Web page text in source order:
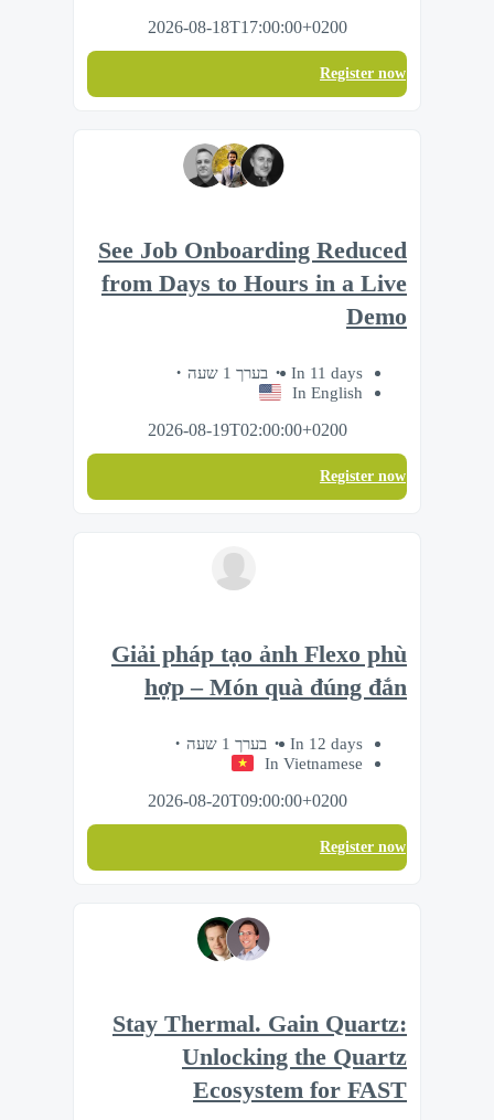
2026-08-18T17:00:00+0200
Register now
See Job Onboarding Reduced
from Days to Hours in a Live
Demo
In 11 days
בערך 1 שעה
In English
2026-08-19T02:00:00+0200
Register now
Giải pháp tạo ảnh Flexo phù
hợp – Món quà đúng đắn
In 12 days
בערך 1 שעה
In Vietnamese
2026-08-20T09:00:00+0200
Register now
Stay Thermal. Gain Quartz:
Unlocking the Quartz
Ecosystem for FAST